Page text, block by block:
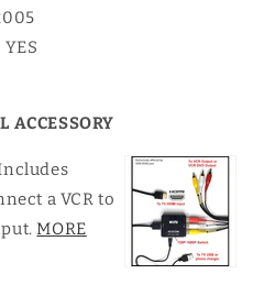
ACCESSORY
a VCR to
MORE